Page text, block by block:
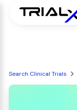
Search Clinical Trials